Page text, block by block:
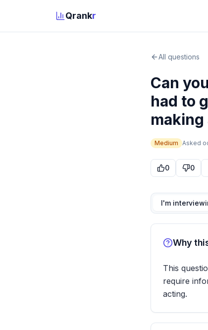
Qrankr
All questions
Can
had to
making
Medium Asked
0 0
I'm
Why
This
require
acting.